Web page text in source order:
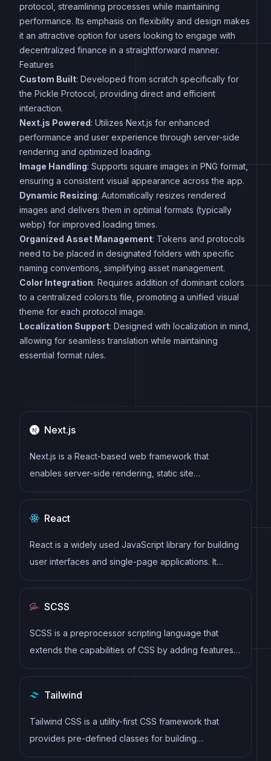
protocol, streamlining processes while maintaining
performance. Its emphasis on flexibility and design makes
it an attractive option for users looking to engage with
decentralized finance in a straightforward manner.
Features
Custom Built: Developed from scratch specifically for
the Pickle Protocol, providing direct and efficient
interaction.
Next.js Powered: Utilizes Next.js for enhanced
performance and user experience through server-side
rendering and optimized loading.
Image Handling: Supports square images in PNG format,
ensuring a consistent visual appearance across the app.
Dynamic Resizing: Automatically resizes rendered
images and delivers them in optimal formats (typically
webp) for improved loading times.
Organized Asset Management: Tokens and protocols
need to be placed in designated folders with specific
naming conventions, simplifying asset management.
Color Integration: Requires addition of dominant colors
to a centralized colors.ts file, promoting a unified visual
theme for each protocol image.
Localization Support: Designed with localization in mind,
allowing for seamless translation while maintaining
essential format rules.
Next.js
Next.js is a React-based web framework that
enables server-side rendering, static site
generation, and other powerful features for building
React
React is a widely used JavaScript library for building
user interfaces and single-page applications. It
follows a component-based architecture and uses a
components
SCSS
SCSS is a preprocessor scripting language that
extends the capabilities of CSS by adding features
such as variables, nesting, and mixins. It allows
CSS code, and helps to streamline the development
process by reducing repetition and increasing
reusability.
Tailwind
Tailwind CSS is a utility-first CSS framework that
provides pre-defined classes for building
responsive and customizable user interfaces.